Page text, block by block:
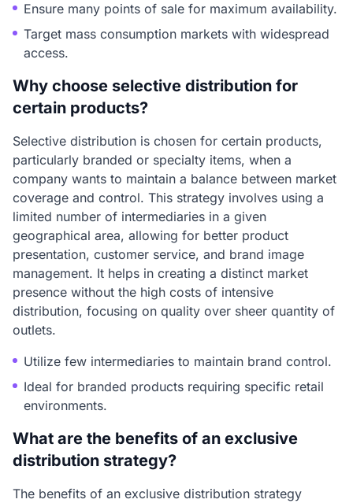
Ensure many points of sale for maximum availability.
Target mass consumption markets with widespread
access.
Why choose selective distribution for
certain products?
Selective distribution is chosen for certain products,
particularly branded or specialty items, when a
company wants to maintain a balance between market
coverage and control. This strategy involves using a
limited number of intermediaries in a given
geographical area, allowing for better product
presentation, customer service, and brand image
management. It helps in creating a distinct market
presence without the high costs of intensive
distribution, focusing on quality over sheer quantity of
outlets.
Utilize few intermediaries to maintain brand control.
Ideal for branded products requiring specific retail
environments.
What are the benefits of an exclusive
distribution strategy?
The benefits of an exclusive distribution strategy